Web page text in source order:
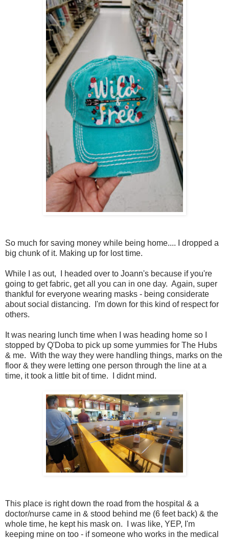
So much for saving money while being home.... I dropped a
big chunk of it. Making up for lost time.
While I as out, I headed over to Joann's because if you're
going to get fabric, get all you can in one day. Again, super
thankful for everyone wearing masks - being considerate
about social distancing. I'm down for this kind of respect for
others.
It was nearing lunch time when I was heading home so I
stopped by Q'Doba to pick up some yummies for The Hubs
& me. With the way they were handling things, marks on the
floor & they were letting one person through the line at a
time, it took a little bit of time. I didnt mind.
This place is right down the road from the hospital & a
doctor/nurse came in & stood behind me (6 feet back) & the
whole time, he kept his mask on. I was like, YEP, I'm
keeping mine on too - if someone who works in the medical